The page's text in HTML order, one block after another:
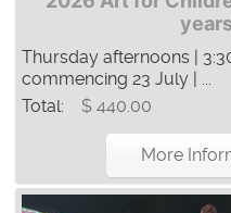
Thursday afternoons |
commencing 23 July | ...
Total:
$ 440.00
More